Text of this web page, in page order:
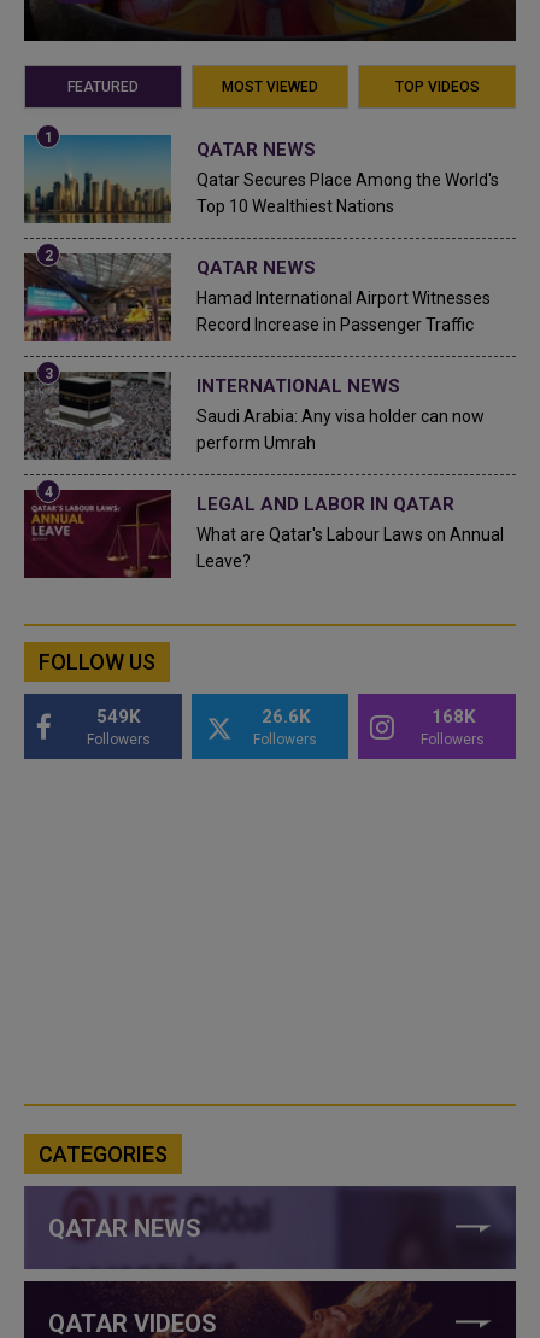
FEATURED MOST VIEWED TOP VIDEOS
QATAR NEWS
Qatar Secures Place Among the World's
Top 10 Wealthiest Nations
QATAR NEWS
Hamad International Airport Witnesses
Record Increase in Passenger Traffic
INTERNATIONAL NEWS
Saudi Arabia: Any visa holder can now
perform Umrah
LEGAL AND LABOR IN QATAR
What are Qatar's Labour Laws on Annual
Leave?
FOLLOW US
549K
Followers
26.6K
Followers
168K
Followers
CATEGORIES
QATAR NEWS
QATAR VIDEOS